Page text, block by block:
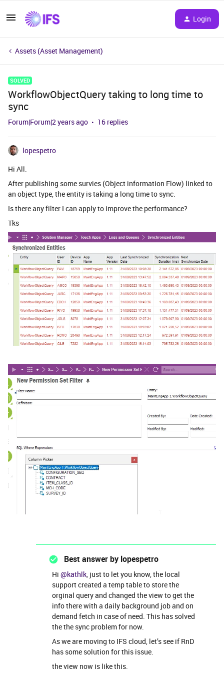
Login
Assets (Asset Management)
SOLVED
WorkflowObjectQuery taking to long time to
sync
Forum|Forum|2 years ago 16 replies
lopespetro
Hi All.
After publishing some survies (Object information Flow) linked to
an object type, the entity is taking a long time to sync.
Is there any filter I can apply to improve the performance?
Tks
Best answer by lopespetro
Hi @kathlk, just to let you know, the local
support created a temp table to store the
orginal query and changed the view to get the
info there with a daily background job and on
demand fetch in case of need. This has solved
the the sync problem for now.
As we are moving to IFS cloud, let’s see if RnD
has some solution for this issue.
the view now is like this.